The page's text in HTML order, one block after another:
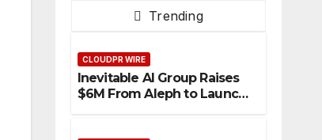
Trending
CLOUDPR WIRE
Inevitable AI Group Raises
$6M From Aleph to Launch